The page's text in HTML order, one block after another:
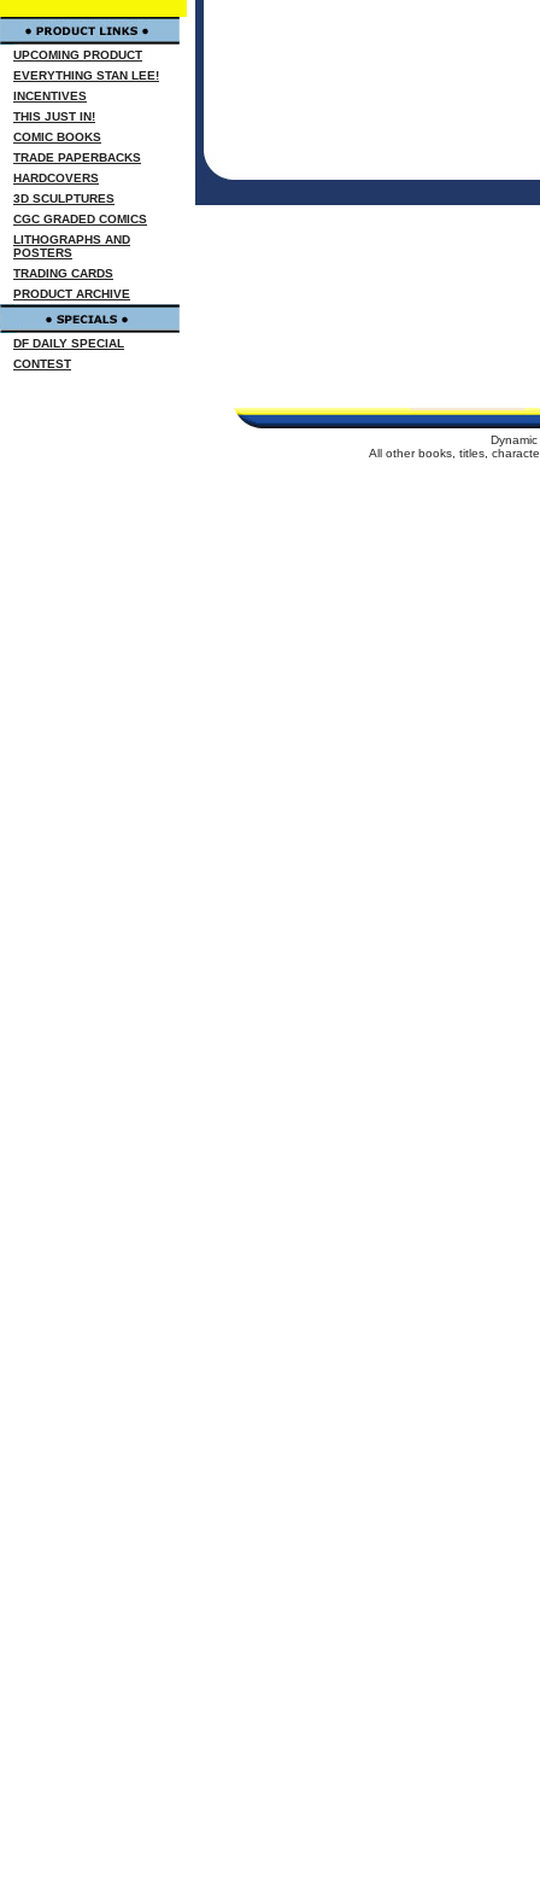
UPCOMING PRODUCT
EVERYTHING STAN LEE!
INCENTIVES
THIS JUST IN!
COMIC BOOKS
TRADE PAPERBACKS
HARDCOVERS
3D SCULPTURES
CGC GRADED COMICS
LITHOGRAPHS AND
POSTERS
TRADING CARDS
PRODUCT ARCHIVE
DF DAILY SPECIAL
CONTEST
All other books, titles,